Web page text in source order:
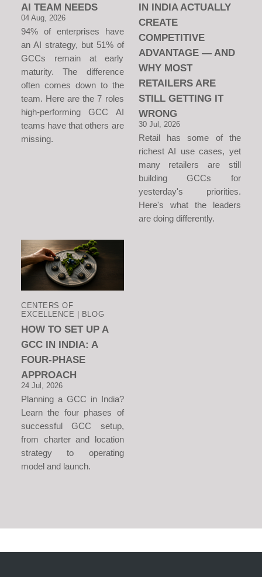
AI TEAM NEEDS
04 Aug, 2026
94% of enterprises have
an AI strategy, but 51% of
GCCs remain at early
maturity. The difference
often comes down to the
team. Here are the 7 roles
high-performing GCC AI
teams have that others are
missing.
IN INDIA ACTUALLY
CREATE
COMPETITIVE
ADVANTAGE — AND
WHY MOST
RETAILERS ARE
STILL GETTING IT
WRONG
30 Jul, 2026
Retail has some of the
richest AI use cases, yet
many retailers are still
building GCCs for
yesterday's priorities.
Here's what the leaders
are doing differently.
CENTERS OF
EXCELLENCE | BLOG
HOW TO SET UP A
GCC IN INDIA: A
FOUR-PHASE
APPROACH
24 Jul, 2026
Planning a GCC in India?
Learn the four phases of
successful GCC setup,
from charter and location
strategy to operating
model and launch.